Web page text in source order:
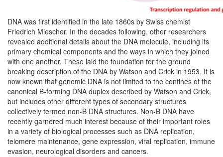
DNA was first identified in the late 1860s by Swiss chemist
Friedrich Miescher. In the decades following, other researchers
revealed additional details about the DNA molecule, including its
primary chemical components and the ways in which they joined
with one another. These laid the foundation for the ground
breaking description of the DNA by Watson and Crick in 1953. It is
now known that genomic DNA is not limited to the confines of the
canonical B-forming DNA duplex described by Watson and Crick,
but includes other different types of secondary structures
collectively termed non-B DNA structures. Non-B DNA have
recently garnered much interest because of their important roles
in a variety of biological processes such as DNA replication,
telomere maintenance, gene expression, viral replication, immune
evasion, neurological disorders and cancers.